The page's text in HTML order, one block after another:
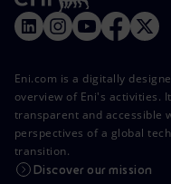
Eni.com is a digitally
overview of Eni's activities.
transparent and accessible
perspectives of a global
transition.
Discover our mission